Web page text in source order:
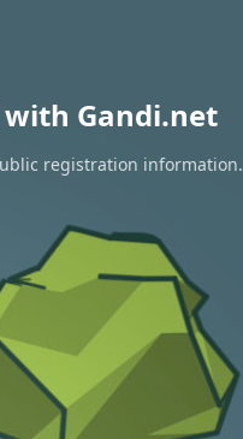
Gandi.net
registration information.